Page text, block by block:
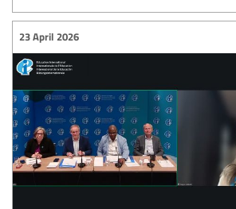
23 April 2026